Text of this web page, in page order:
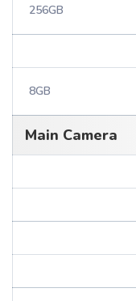
256GB
8GB
Main Camera